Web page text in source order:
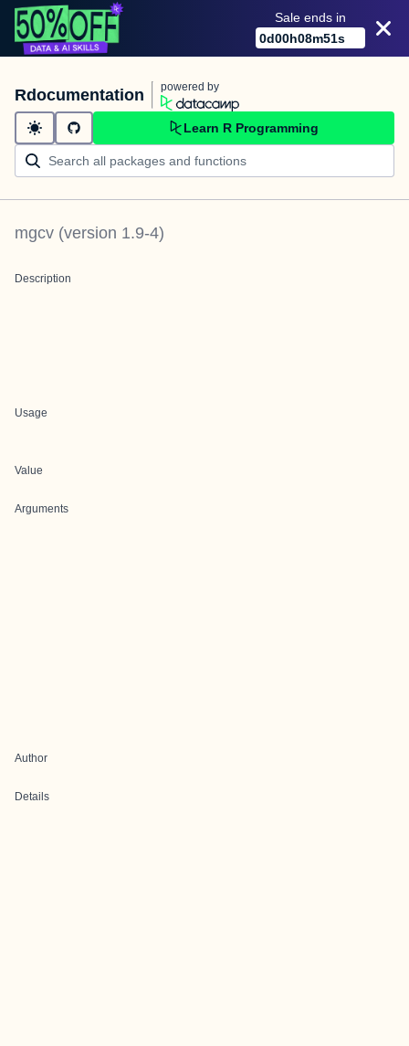
Sale ends in
0d00h08m51s
Rdocumentation powered by
Learn R Programming
mgcv (version 1.9-4)
Description
Usage
Value
Arguments
Author
Details